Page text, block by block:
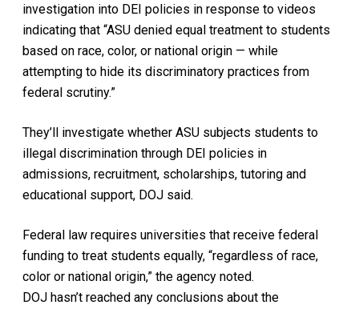
investigation into DEI policies in response to videos
indicating that “ASU denied equal treatment to students
based on race, color, or national origin — while
attempting to hide its discriminatory practices from
federal scrutiny.”
They’ll investigate whether ASU subjects students to
illegal discrimination through DEI policies in
admissions, recruitment, scholarships, tutoring and
educational support, DOJ said.
Federal law requires universities that receive federal
funding to treat students equally, “regardless of race,
color or national origin,” the agency noted.
DOJ hasn’t reached any conclusions about the